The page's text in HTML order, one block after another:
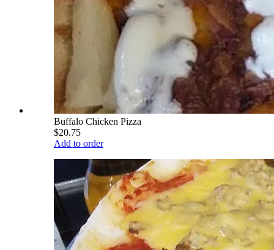
Buffalo Chicken Pizza
$20.75
Add to order